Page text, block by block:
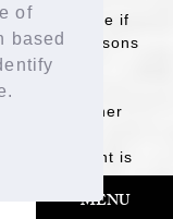
of
based
MENU
​ ​
reschedule if
reasons
unable to
your
or other
if the content is
reasons.
content